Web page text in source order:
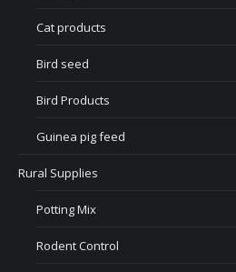
Cat products
Bird seed
Bird Products
Guinea pig feed
Rural Supplies
Potting Mix
Rodent Control